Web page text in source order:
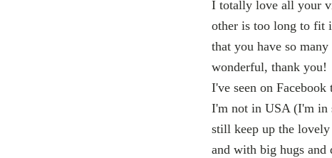
I totally love all your
other is too long to fit
that you have so
wonderful, thank you!
I've seen on
I'm not in USA (I'm in
still keep up the lovely
and with big hugs